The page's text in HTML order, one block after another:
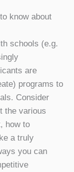
know about
schools (e.g.
are
programs to
Consider
the various
how to
a truly
you can